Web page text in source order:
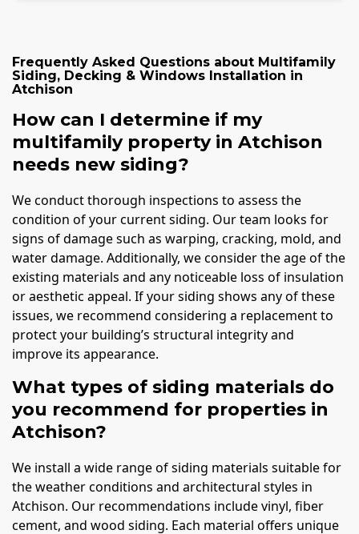
Frequently Asked Questions about Multifamily
Siding, Decking & Windows Installation in
Atchison
How can I determine if my
multifamily property in Atchison
needs new siding?
We conduct thorough inspections to assess the
condition of your current siding. Our team looks for
signs of damage such as warping, cracking, mold, and
water damage. Additionally, we consider the age of the
existing materials and any noticeable loss of insulation
or aesthetic appeal. If your siding shows any of these
issues, we recommend considering a replacement to
protect your building’s structural integrity and
improve its appearance.
What types of siding materials do
you recommend for properties in
Atchison?
We install a wide range of siding materials suitable for
the weather conditions and architectural styles in
Atchison. Our recommendations include vinyl, fiber
cement, and wood siding. Each material offers unique